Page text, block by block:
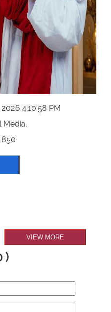
2026 4:10:58 PM
Media,
VIEW MORE
)